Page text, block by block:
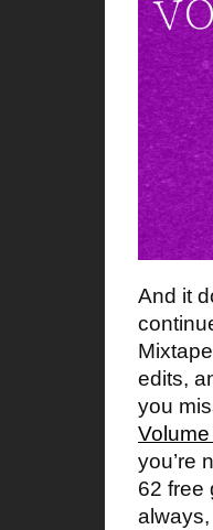
And it
edits,
you
you’re
62 free